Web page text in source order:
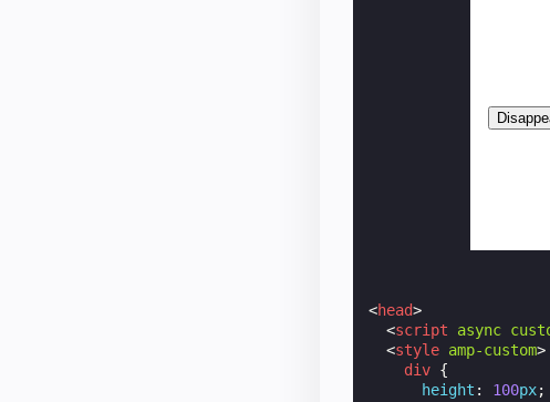
<head>
<script async
<style amp-custom>
div {
height : 100px;